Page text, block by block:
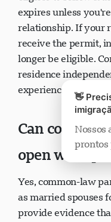
eligible to renew it
expires unless
relationship. If your
receive the permit,
longer be eligible.
residence
Can
open work
Yes, common-law
as married
👋
Nossos
prontos